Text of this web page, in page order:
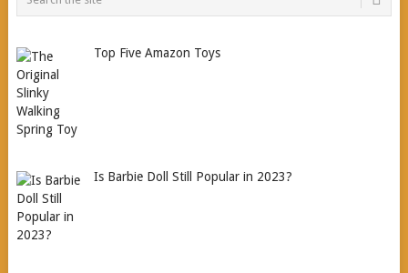
Top Five Amazon Toys
Is Barbie Doll Still Popular in 2023?